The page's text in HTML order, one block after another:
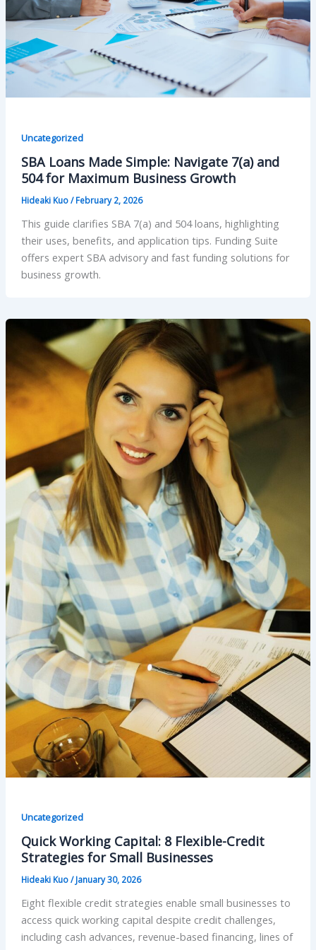
Uncategorized
SBA Loans Made Simple: Navigate 7(a) and
504 for Maximum Business Growth
Hideaki Kuo/February 2, 2026
This guide clarifies SBA 7(a) and 504 loans, highlighting
their uses, benefits, and application tips. Funding Suite
offers expert SBA advisory and fast funding solutions for
business growth.
Uncategorized
Quick Working Capital: 8 Flexible-Credit
Strategies for Small Businesses
Hideaki Kuo/January 30, 2026
Eight flexible credit strategies enable small businesses to
access quick working capital despite credit challenges,
including cash advances, revenue-based financing, lines of